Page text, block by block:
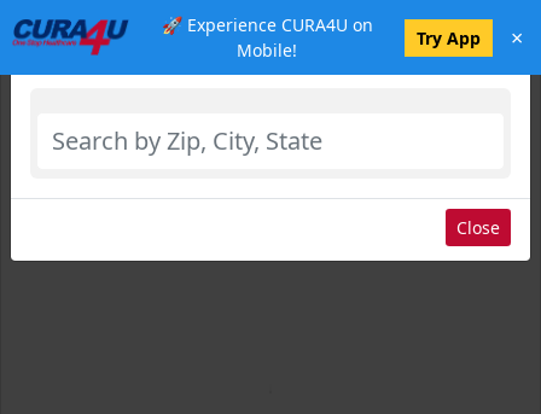
🚀 Experience CURA4U on
Mobile!
Try App ×
Select Location
Close